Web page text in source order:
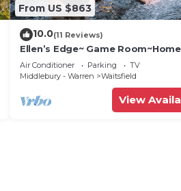
From US $863
10.0(11 Reviews)
Ellen’s Edge~ Game Room~Home
Theater~Hot Tub~Home Gym
Air Conditioner Parking
TV
Middlebury - Warren
Waitsfield
View